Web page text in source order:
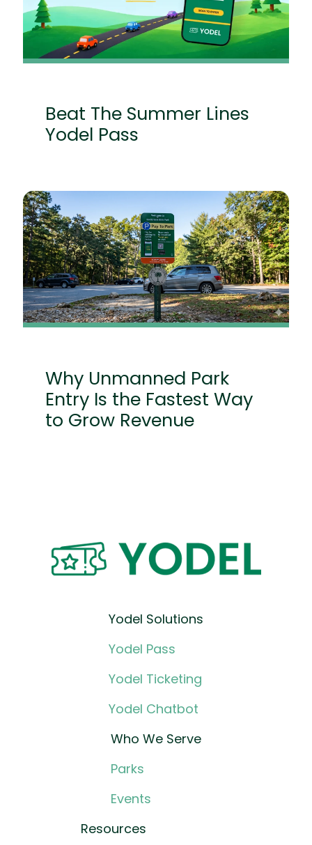
Beat The Summer Lines
Yodel Pass
Why Unmanned Park
Entry Is the Fastest Way
to Grow Revenue
Yodel Solutions
Yodel Pass
Yodel Ticketing
Yodel Chatbot
Who We Serve
Parks
Events
Resources